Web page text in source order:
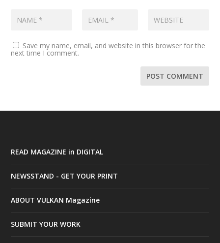
Save my name, email, and website in this browser for the
next time I comment.
READ MAGAZINE in DIGITAL
NEWSSTAND - GET YOUR PRINT
ABOUT VULKAN Magazine
SUBMIT YOUR WORK